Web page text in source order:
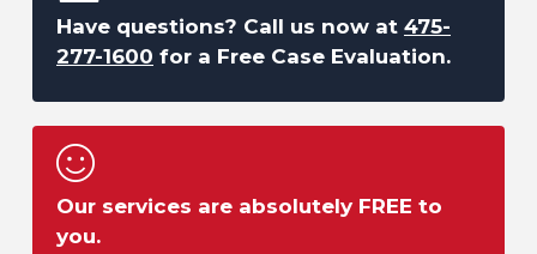
Have questions? Call us now at 475-
277-1600 for a Free Case Evaluation.
Our services are absolutely FREE to
you.